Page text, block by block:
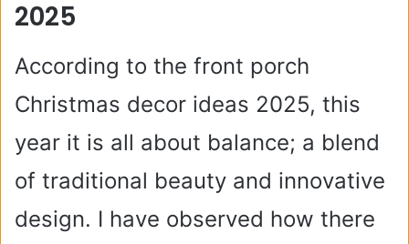
2025
According to the front porch
Christmas decor ideas 2025, this
year it is all about balance; a blend
of traditional beauty and innovative
design. I have observed how there